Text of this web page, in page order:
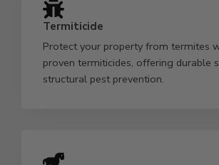
Termiticide
Protect your property from termites
proven termiticides, offering durable
structural pest prevention.